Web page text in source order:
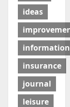
ideas
information
insurance
journal
leisure